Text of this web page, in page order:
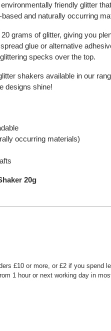
friendly glitter
and naturally occurring
grams of glitter, giving you
glue or alternative
specks over the top.
shakers available in our
designs shine!
occurring materials)
20g
£10 or more, or £2 if you spend
1 hour or next working day in